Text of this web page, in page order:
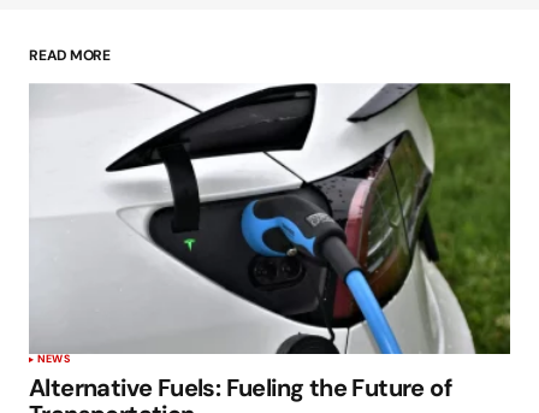
Submit Comment
READ MORE
NEWS
Alternative Fuels: Fueling the Future of